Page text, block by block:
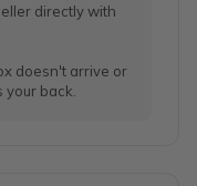
directly with
doesn't arrive or
back.